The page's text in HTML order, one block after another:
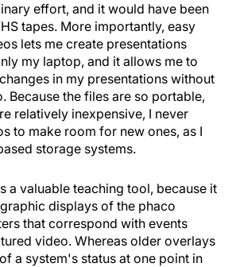
effort, and it would have been
tapes. More importantly, easy
lets me create presentations
my laptop, and it allows me to
in my presentations without
Because the files are so portable,
relatively inexpensive, I never
to make room for new ones, as I
storage systems.
a valuable teaching tool, because it
displays of the phaco
that correspond with events
video. Whereas older overlays
a system's status at one point in